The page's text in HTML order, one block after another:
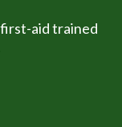
aid trained